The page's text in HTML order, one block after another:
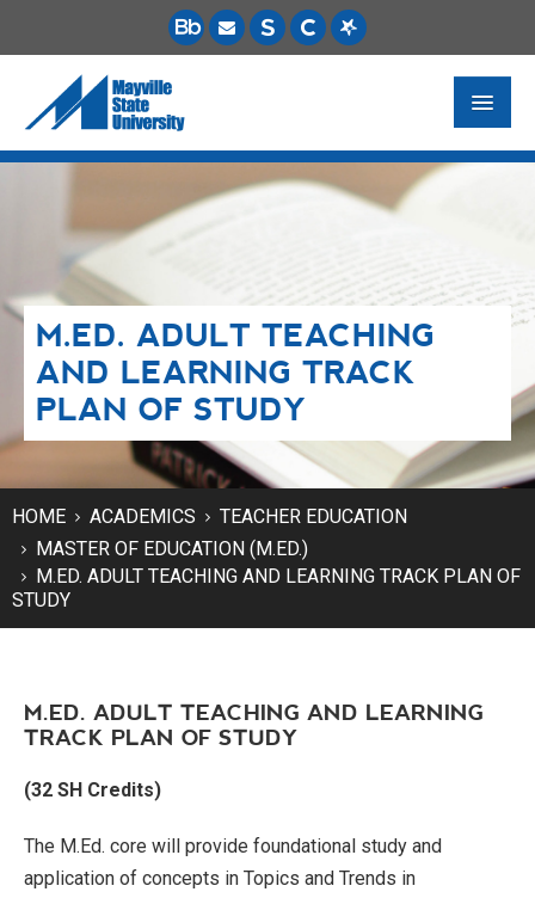
ACADEMICS
PAYING FOR SCHOOL
LIFE ON CAMPUS
MSU ONLINE
M.ED. ADULT TEACHING
AND LEARNING TRACK
PLAN OF STUDY
HOME ACADEMICS
TEACHER EDUCATION
MASTER OF EDUCATION (M.ED.)
M.ED. ADULT TEACHING AND LEARNING TRACK PLAN OF
STUDY
M.ED. ADULT TEACHING AND LEARNING
TRACK PLAN OF STUDY
(32 SH Credits)
The M.Ed. core will provide foundational study and
application of concepts in Topics and Trends in